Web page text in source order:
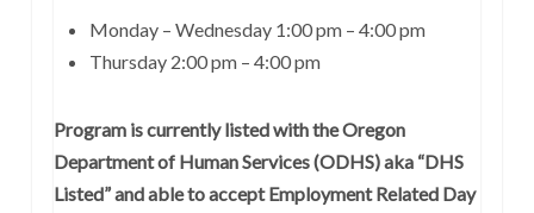
Monday – Wednesday 1:00 pm – 4:00 pm
Thursday 2:00 pm – 4:00 pm
Program is currently listed with the Oregon
Department of Human Services (ODHS) aka “DHS
Listed” and able to accept Employment Related Day